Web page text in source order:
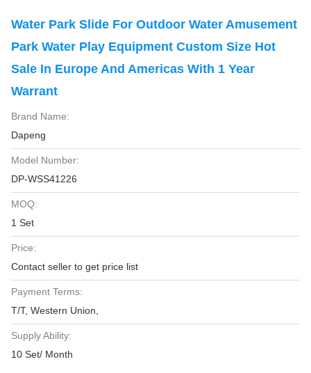
Water Park Slide For Outdoor Water Amusement
Park Water Play Equipment Custom Size Hot
Sale In Europe And Americas With 1 Year
Warrant
Brand Name:
Dapeng
Model Number:
DP-WSS41226
MOQ:
1 Set
Price:
Contact seller to get price list
Payment Terms:
T/T, Western Union,
Supply Ability:
10 Set/ Month